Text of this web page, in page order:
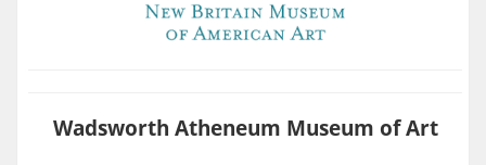
Wadsworth Atheneum Museum of Art